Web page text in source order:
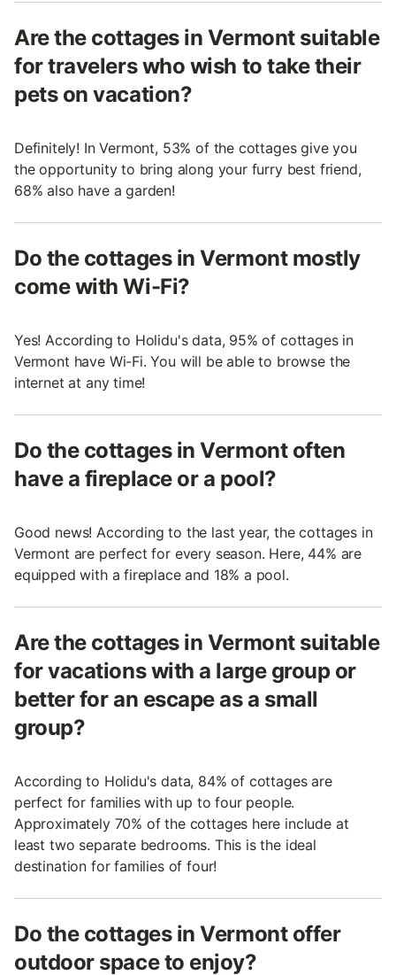
Are the cottages in Vermont suitable
for travelers who wish to take their
pets on vacation?
Definitely! In Vermont, 53% of the cottages give you
the opportunity to bring along your furry best friend,
68% also have a garden!
Do the cottages in Vermont mostly
come with Wi-Fi?
Yes! According to Holidu's data, 95% of cottages in
Vermont have Wi-Fi. You will be able to browse the
internet at any time!
Do the cottages in Vermont often
have a fireplace or a pool?
Good news! According to the last year, the cottages in
Vermont are perfect for every season. Here, 44% are
equipped with a fireplace and 18% a pool.
Are the cottages in Vermont suitable
for vacations with a large group or
better for an escape as a small
group?
According to Holidu's data, 84% of cottages are
perfect for families with up to four people.
Approximately 70% of the cottages here include at
least two separate bedrooms. This is the ideal
destination for families of four!
Do the cottages in Vermont offer
outdoor space to enjoy?